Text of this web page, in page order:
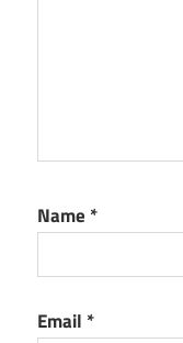
Name *
Email *